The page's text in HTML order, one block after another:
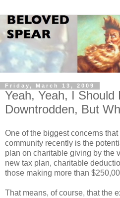
Friday, March 13, 2009
Yeah, Yeah, I Should
Downtrodden, But
One of the biggest concerns
community recently is the
plan on charitable giving by the
new tax plan, charitable
those making more than
That means, of course, that the